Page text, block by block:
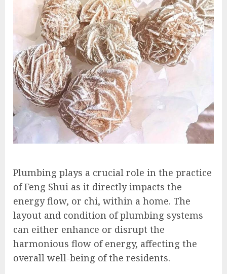
Plumbing plays a crucial role in the practice
of Feng Shui as it directly impacts the
energy flow, or chi, within a home. The
layout and condition of plumbing systems
can either enhance or disrupt the
harmonious flow of energy, affecting the
overall well-being of the residents.